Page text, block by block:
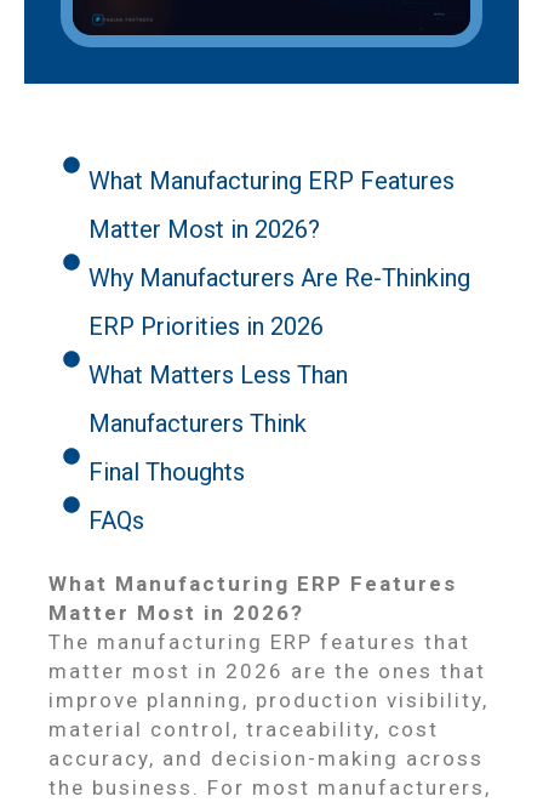
What Manufacturing ERP Features
Matter Most in 2026?
Why Manufacturers Are Re-Thinking
ERP Priorities in 2026
What Matters Less Than
Manufacturers Think
Final Thoughts
FAQs
What Manufacturing ERP Features
Matter Most in 2026?
The manufacturing ERP features that
matter most in 2026 are the ones that
improve planning, production visibility,
material control, traceability, cost
accuracy, and decision-making across
the business. For most manufacturers,